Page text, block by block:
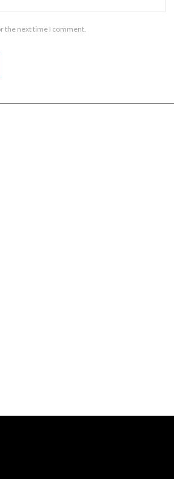
the next time I comment.